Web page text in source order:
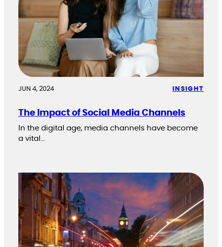
JUN 4, 2024 INSIGHT
The Impact of Social Media Channels
In the digital age, media channels have become
a vital…